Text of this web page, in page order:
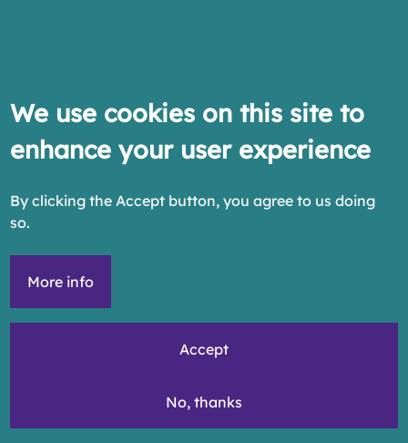
We use cookies on this site to
enhance your user experience
By clicking the Accept button, you agree to us doing
so.
More info
Accept
No, thanks